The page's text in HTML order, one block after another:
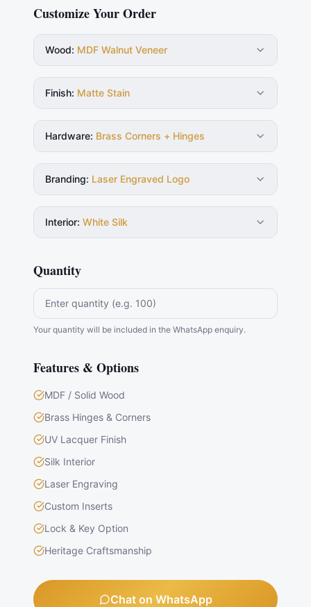
Customize Your Order
Wood: MDF Walnut Veneer
Finish: Matte Stain
Hardware: Brass Corners + Hinges
Branding: Laser Engraved Logo
Interior: White Silk
Quantity
Your quantity will be included in the WhatsApp enquiry.
Features & Options
MDF / Solid Wood
Brass Hinges & Corners
UV Lacquer Finish
Silk Interior
Laser Engraving
Custom Inserts
Lock & Key Option
Heritage Craftsmanship
Chat on WhatsApp